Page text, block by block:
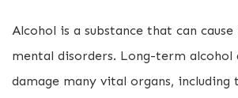
Alcohol is a substance that can cause
mental disorders. Long-term alcohol
damage many vital organs, including